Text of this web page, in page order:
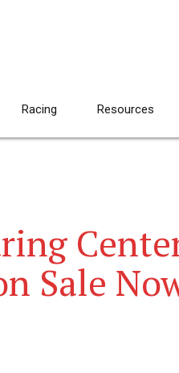
Racing Resources
Sale